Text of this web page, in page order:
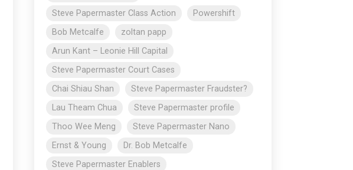
Steve Papermaster Class Action
Powershift
Bob Metcalfe
zoltan papp
Arun Kant – Leonie Hill Capital
Steve Papermaster Court Cases
Chai Shiau Shan
Steve Papermaster Fraudster?
Lau Theam Chua
Steve Papermaster profile
Thoo Wee Meng
Steve Papermaster Nano
Ernst & Young
Dr. Bob Metcalfe
Steve Papermaster Enablers